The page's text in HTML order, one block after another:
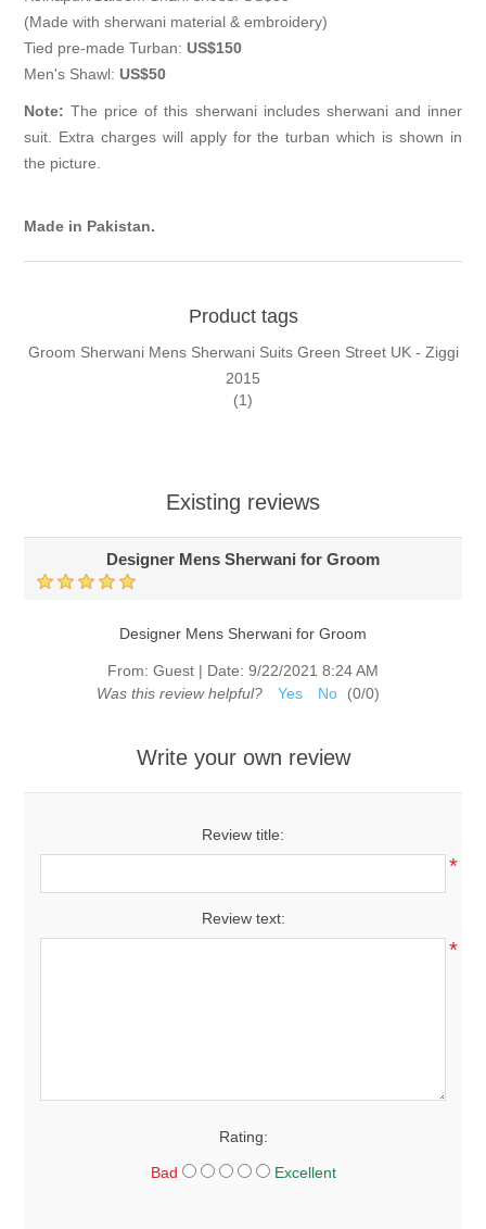
(Made with sherwani material & embroidery)
Tied pre-made Turban: US$150
Men's Shawl: US$50
Note: The price of this sherwani includes sherwani and inner
suit. Extra charges will apply for the turban which is shown in
the picture.
Made in Pakistan.
Product tags
Groom Sherwani Mens Sherwani Suits Green Street UK - Ziggi
2015
(1)
Existing reviews
Designer Mens Sherwani for Groom
Designer Mens Sherwani for Groom
From: Guest | Date: 9/22/2021 8:24 AM
Was this review helpful?
Yes No (0/0)
Write your own review
Review title:
*
Review text:
*
Rating:
Bad Excellent